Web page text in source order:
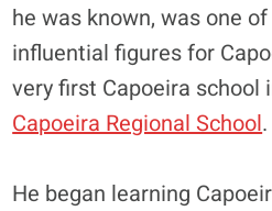
he was known, was one
influential figures for
very first Capoeira school
Capoeira Regional School.
He began learning